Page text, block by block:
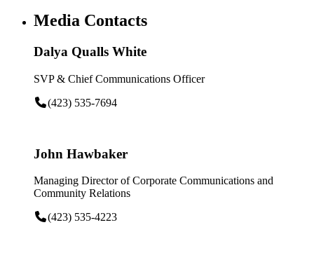
Media Contacts
Dalya Qualls White
SVP & Chief Communications Officer
(423) 535-7694
John Hawbaker
Managing Director of Corporate Communications and
Community Relations
(423) 535-4223